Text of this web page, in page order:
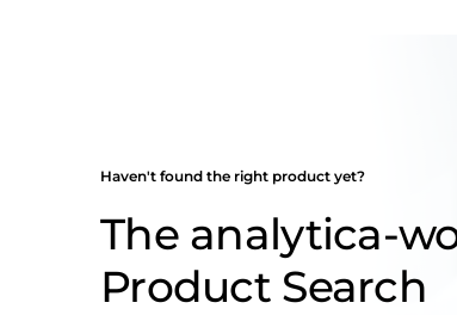
Haven't found the right product yet?
The analytica-
Product Search